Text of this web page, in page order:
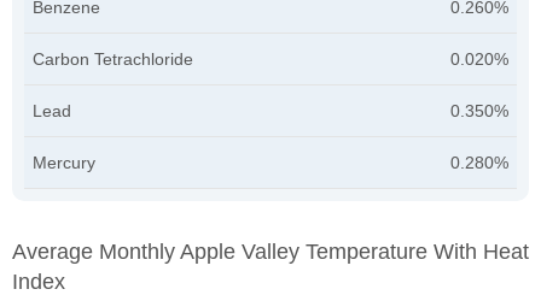
Benzene 0.260%
Carbon Tetrachloride 0.020%
Lead 0.350%
Mercury 0.280%
Average Monthly Apple Valley Temperature With Heat
Index